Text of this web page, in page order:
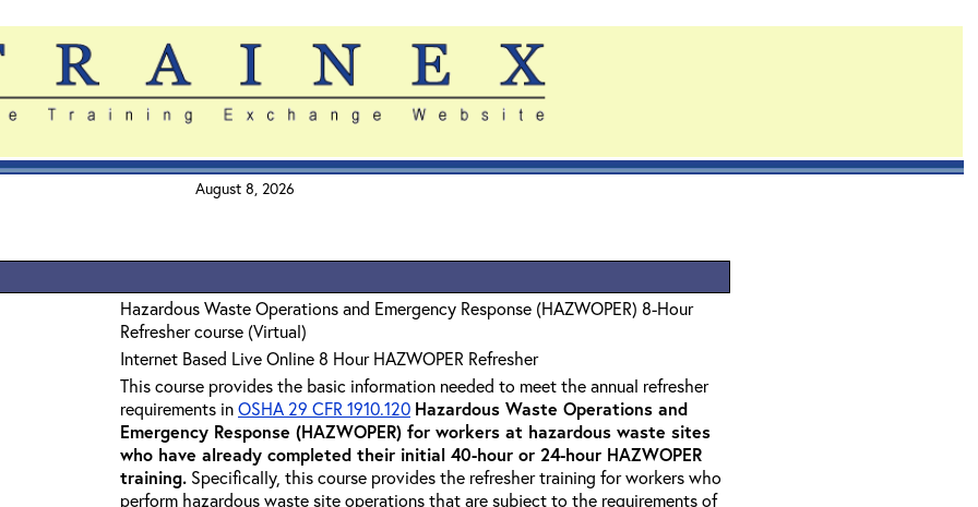
August 8, 2026
Hazardous Waste Operations and Emergency Response (HAZWOPER) 8-Hour
Refresher course (Virtual)
Internet Based Live Online 8 Hour HAZWOPER Refresher
This course provides the basic information needed to meet the annual refresher
requirements inOSHA 29 CFR 1910.120 Hazardous Waste Operations and
Emergency Response (HAZWOPER) for workers at hazardous waste sites
who have already completed their initial 40-hour or 24-hour HAZWOPER
training. Specifically, this course provides the refresher training for workers who
perform hazardous waste site operations that are subject to the requirements of